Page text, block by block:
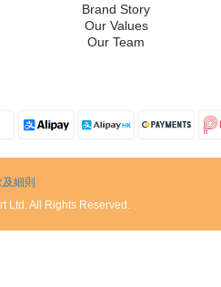
Brand Story
Our Values
Our Team
細則
Ltd. All Rights Reserved.